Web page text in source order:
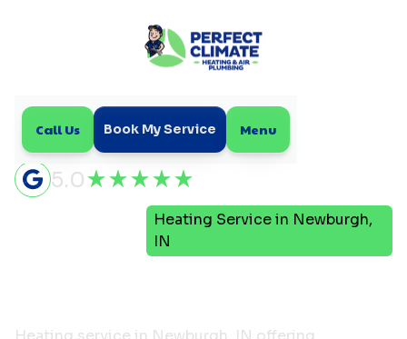
Call Us Book My Service Menu
5.0
Heating Service in Newburgh,
IN